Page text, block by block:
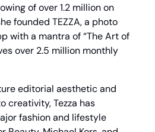
of over 1.2 million on
founded TEZZA, a photo
with a mantra of “The Art of
over 2.5 million monthly
editorial aesthetic and
creativity, Tezza has
fashion and lifestyle